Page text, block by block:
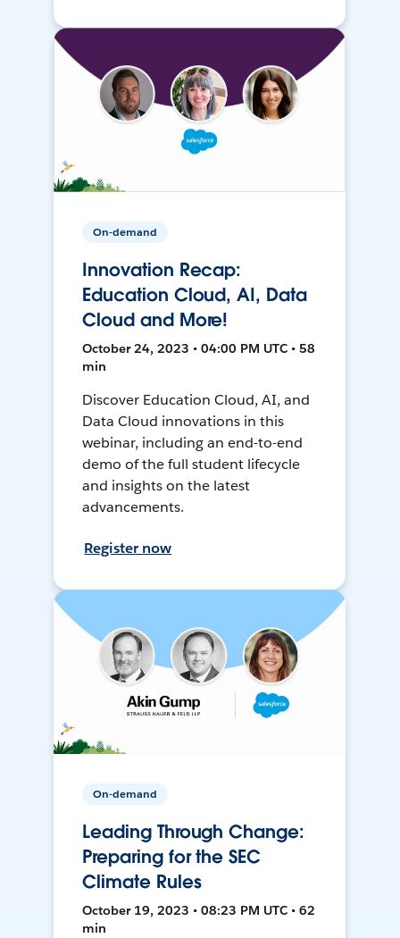
On-demand
Innovation Recap:
Education Cloud, AI, Data
Cloud and More!
October 24, 2023 • 04:00 PM UTC • 58
min
Discover Education Cloud, AI, and
Data Cloud innovations in this
webinar, including an end-to-end
demo of the full student lifecycle
and insights on the latest
advancements.
Register now
On-demand
Leading Through Change:
Preparing for the SEC
Climate Rules
October 19, 2023 • 08:23 PM UTC • 62
min